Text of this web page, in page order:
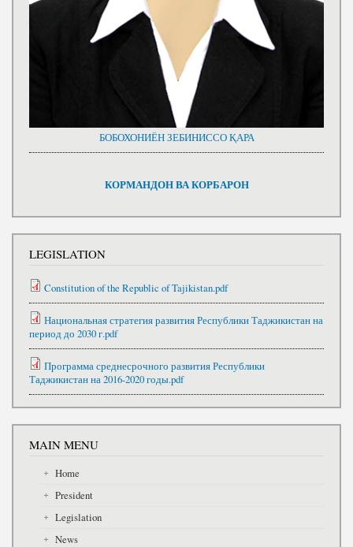
БОБОХОНИЁН ЗЕБИНИССО ҚАРА
КОРМАНДОН ВА КОРБАРОН
LEGISLATION
Constitution of the Republic of Tajikistan.pdf
Национальная стратегия развития Республики Таджикистан на
период до 2030 г.pdf
Программа среднесрочного развития Республики
Таджикистан на 2016-2020 годы.pdf
MAIN MENU
Home
President
Legislation
News